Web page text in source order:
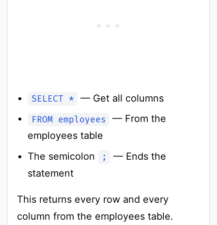
SELECT * — Get all columns
FROM employees
— From the
employees table
The semicolon
;
— Ends the
statement
This returns every row and every
column from the employees table.